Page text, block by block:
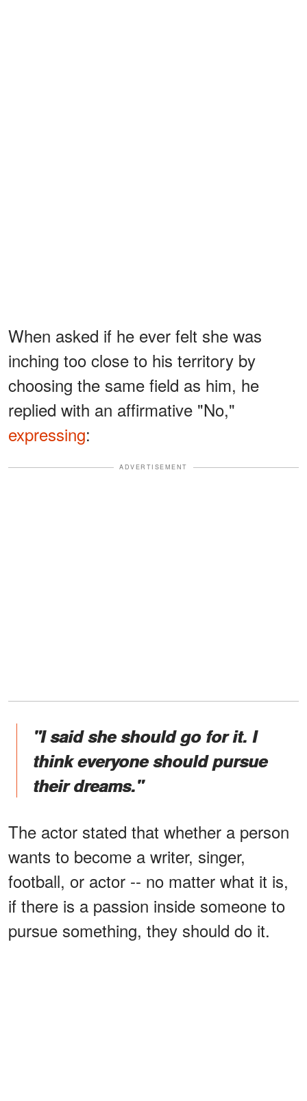
When asked if he ever felt she was
inching too close to his territory by
choosing the same field as him, he
replied with an affirmative "No,"
expressing:
ADVERTISEMENT
"I said she should go for it. I
think everyone should pursue
their dreams."
The actor stated that whether a person
wants to become a writer, singer,
football, or actor -- no matter what it is,
if there is a passion inside someone to
pursue something, they should do it.